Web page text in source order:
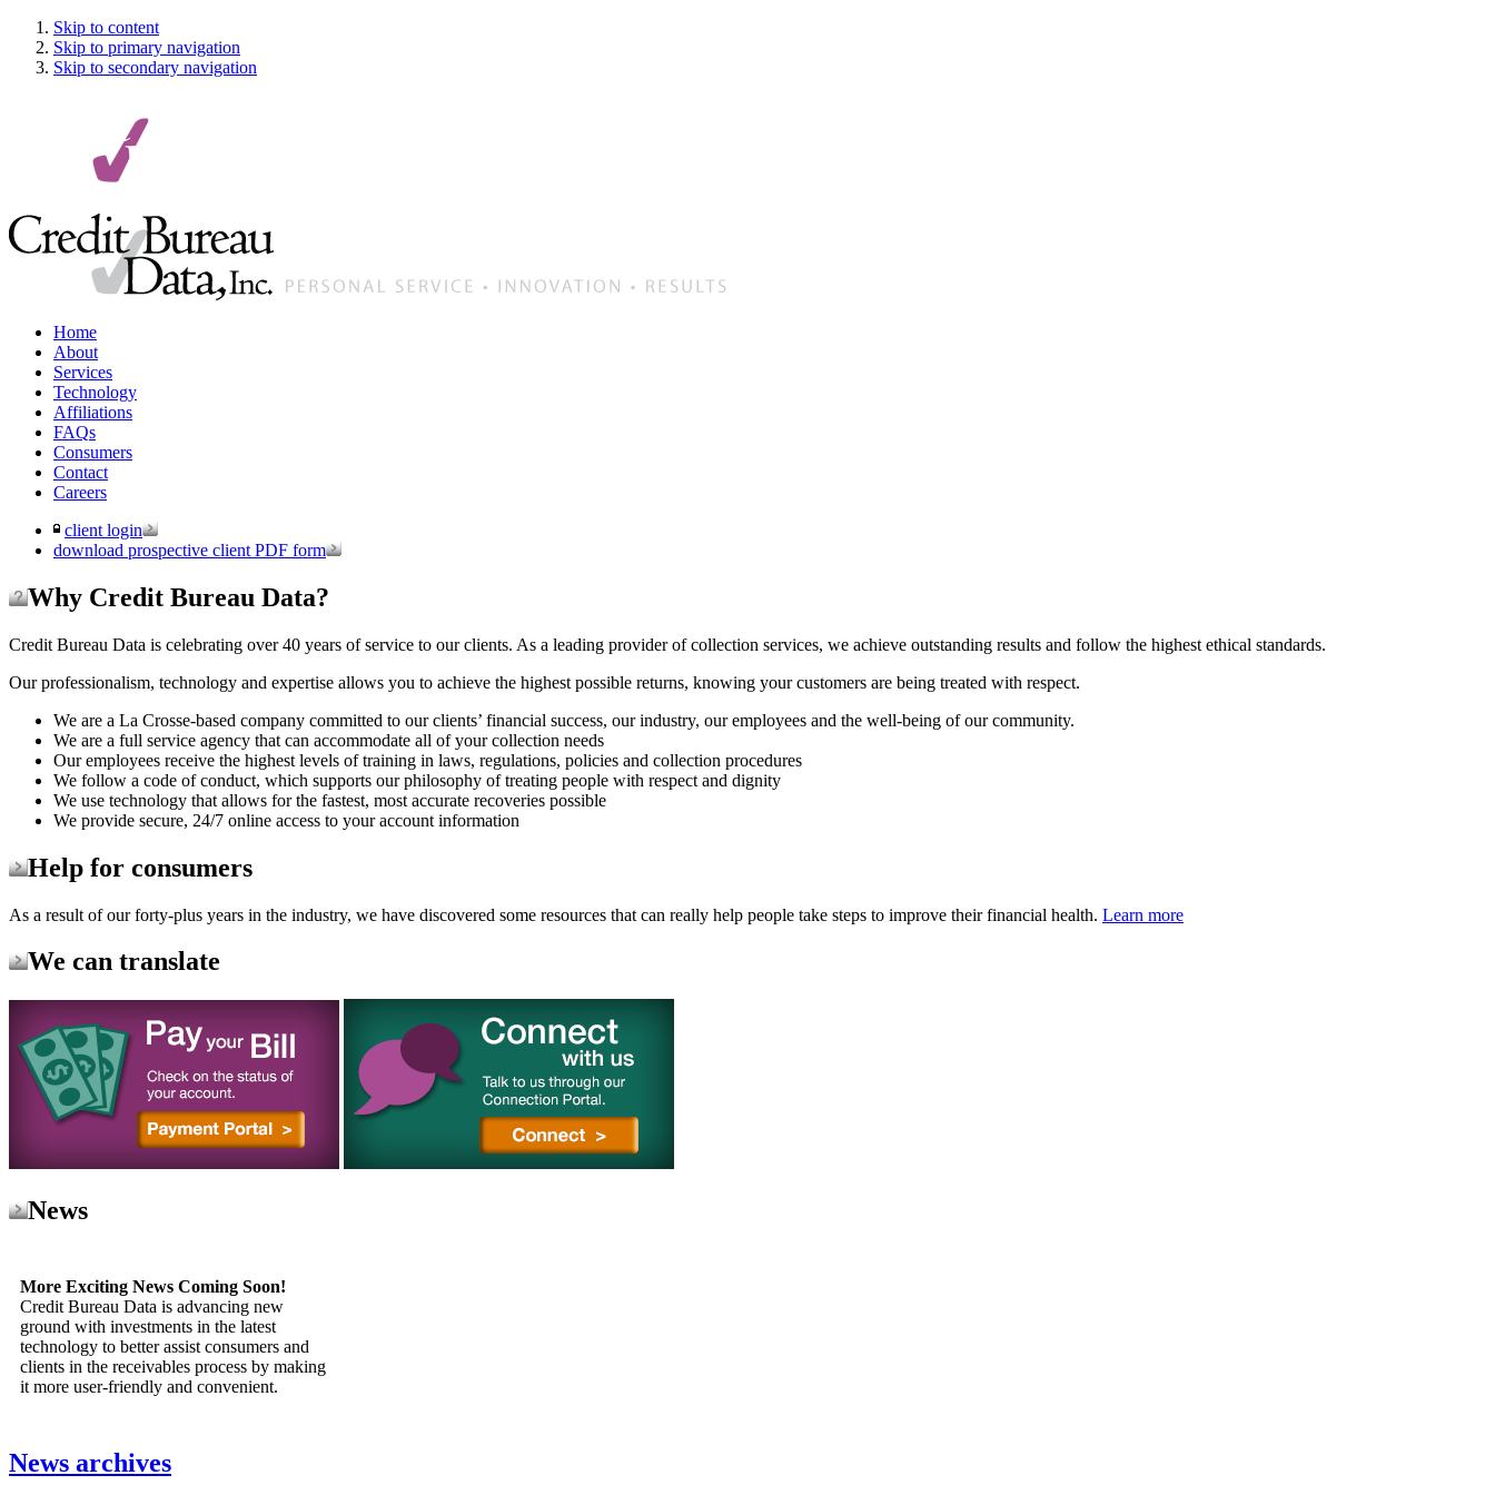
Skip to content
Skip to primary navigation
Skip to secondary navigation
Home
About
Services
Technology
Affiliations
FAQs
Consumers
Contact
Careers
client login
download prospective client PDF form
Why Credit Bureau Data?
Credit Bureau Data is celebrating over 40 years of service to our clients. As a leading provider of collection services, we achieve outstanding results and follow the highest ethical standards.
Our professionalism, technology and expertise allows you to achieve the highest possible returns, knowing your customers are being treated with respect.
We are a La Crosse-based company committed to our clients’ financial success, our industry, our employees and the well-being of our community.
We are a full service agency that can accommodate all of your collection needs
Our employees receive the highest levels of training in laws, regulations, policies and collection procedures
We follow a code of conduct, which supports our philosophy of treating people with respect and dignity
We use technology that allows for the fastest, most accurate recoveries possible
We provide secure, 24/7 online access to your account information
Help for consumers
As a result of our forty-plus years in the industry, we have discovered some resources that can really help people take steps to improve their financial health. Learn more
We can translate
News
More Exciting News Coming Soon!
Credit Bureau Data is advancing new
ground with investments in the latest
technology to better assist consumers and
clients in the receivables process by making
it more user-friendly and convenient.
News archives